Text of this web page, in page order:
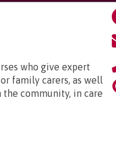
who give expert
family carers, as well
community, in care